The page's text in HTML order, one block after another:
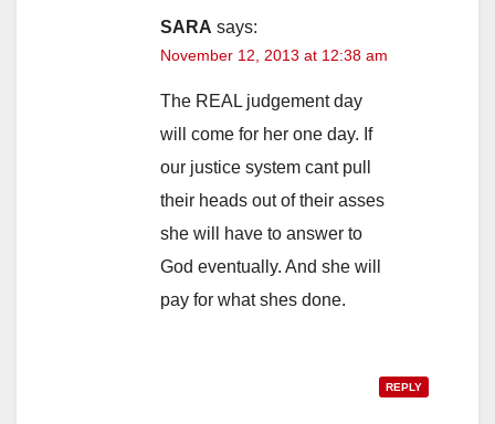
SARA says:
November 12, 2013 at 12:38 am
The REAL judgement day
will come for her one day. If
our justice system cant pull
their heads out of their asses
she will have to answer to
God eventually. And she will
pay for what shes done.
REPLY